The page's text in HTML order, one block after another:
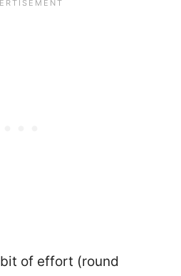
of effort (round